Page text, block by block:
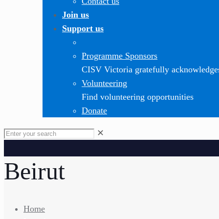
Join us
Support us
Programme Sponsors
CISV Victoria gratefully
Volunteering
Find volunteering opportunities
Donate
✕
Beirut
Home